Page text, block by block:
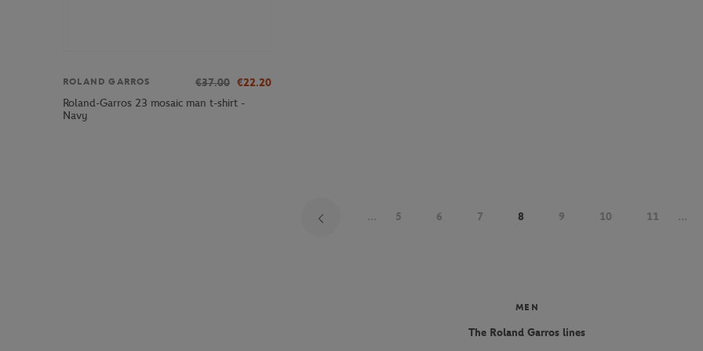
ROLAND GARROS €37.00 €22.20
Roland-Garros 23 mosaic man t-shirt -
Navy
... 5 6 7 8 9 10 11 ...
MEN
The Roland Garros lines